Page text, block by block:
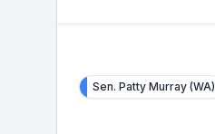
Sen. Patty Murray (WA)